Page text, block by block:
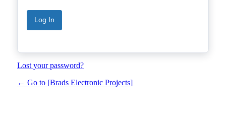
Lost your password?
← Go to [Brads Electronic Projects]